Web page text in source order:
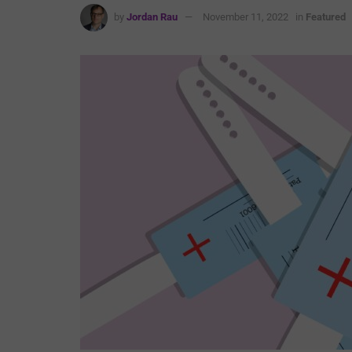
by Jordan Rau November 11, 2022 in Featured